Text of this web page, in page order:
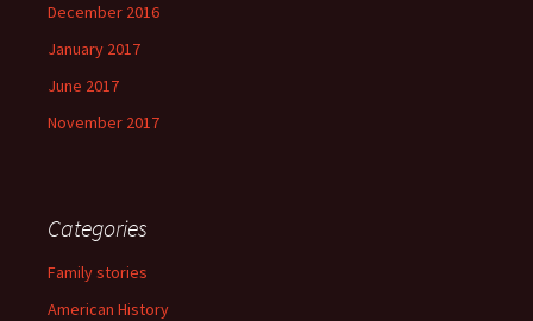
December 2016
January 2017
June 2017
November 2017
Categories
Family stories
American History